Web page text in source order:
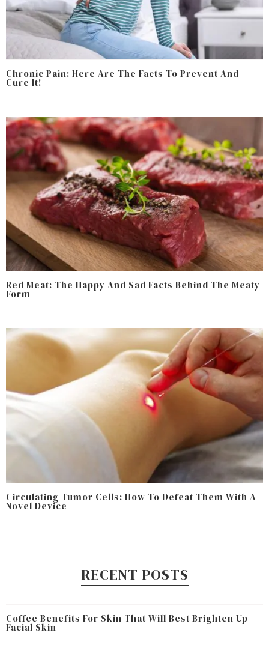
Chronic Pain: Here Are The Facts To Prevent And
Cure It!
Red Meat: The Happy And Sad Facts Behind The Meaty
Form
Circulating Tumor Cells: How To Defeat Them With A
Novel Device
RECENT POSTS
Coffee Benefits For Skin That Will Best Brighten Up
Facial Skin